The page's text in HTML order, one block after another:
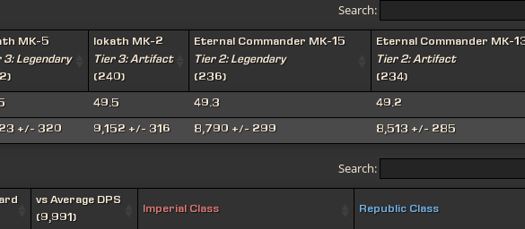
Search:
MK-5
3: Legendary
Iokath MK-2
Tier 3: Artifact
(240)
Eternal Commander MK-15
Tier 2: Legendary
(236)
Eternal Commander MK-
Tier 2: Artifact
(234)
49.5 49.3 49.2
+/- 320 9,152 +/- 316 8,790 +/- 299 8,513 +/- 285
Search:
vs Average DPS
(9,991)
Imperial Class Republic Class